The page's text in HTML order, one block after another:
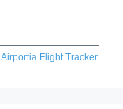
Airportia Flight Tracker